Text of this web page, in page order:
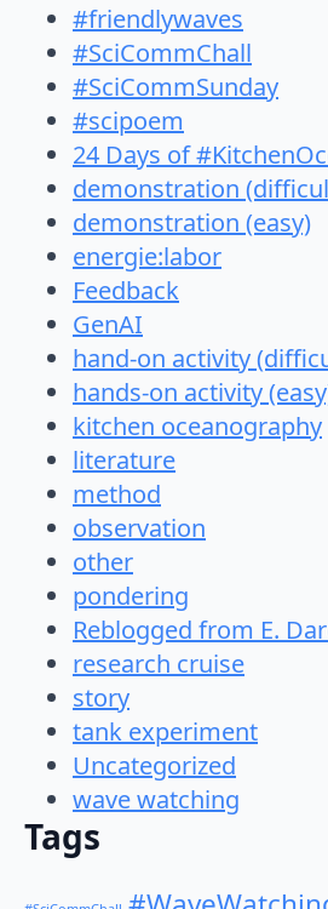
#friendlywaves
#SciCommChall
#SciCommSunday
#scipoem
24 Days of
demonstration
demonstration (easy)
energie:labor
Feedback
GenAI
hand-on activity
hands-on activity
kitchen oceanography
literature
method
observation
other
pondering
Reblogged from E.
research cruise
story
tank experiment
Uncategorized
wave watching
Tags